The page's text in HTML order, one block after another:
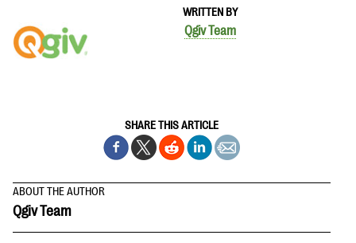
WRITTEN BY
Qgiv Team
SHARE THIS ARTICLE
ABOUT THE AUTHOR
Qgiv Team